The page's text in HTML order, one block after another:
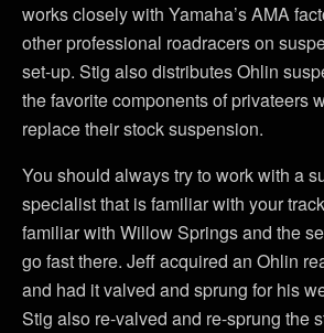
works closely with Yamaha’s AMA
other professional roadracers on
set-up. Stig also distributes Ohlin
the favorite components of privateers
replace their stock suspension.
You should always try to work with a
specialist that is familiar with your
familiar with Willow Springs and the
go fast there. Jeff acquired an Ohlin
and had it valved and sprung for his
Stig also re-valved and re-sprung the